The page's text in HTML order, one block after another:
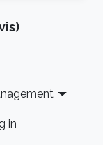
in